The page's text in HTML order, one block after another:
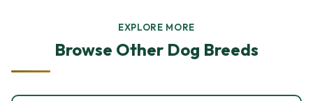
EXPLORE MORE
Browse Other Dog Breeds